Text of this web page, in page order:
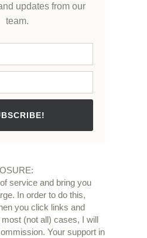
updates from our
team.
service and bring you
In order to do this,
you click links and
(not all) cases, I will
Your support in